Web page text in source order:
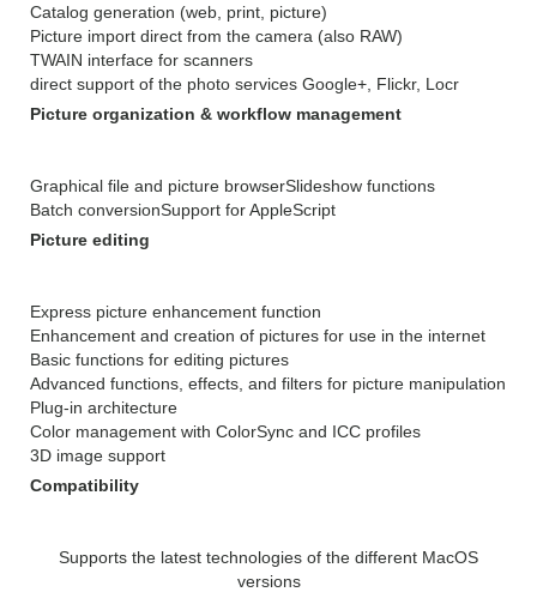
Catalog generation (web, print, picture)
Picture import direct from the camera (also RAW)
TWAIN interface for scanners
direct support of the photo services Google+, Flickr, Locr
Picture organization & workflow management
Graphical file and picture browserSlideshow functions
Batch conversionSupport for AppleScript
Picture editing
Express picture enhancement function
Enhancement and creation of pictures for use in the internet
Basic functions for editing pictures
Advanced functions, effects, and filters for picture manipulation
Plug-in architecture
Color management with ColorSync and ICC profiles
3D image support
Compatibility
Supports the latest technologies of the different MacOS
versions